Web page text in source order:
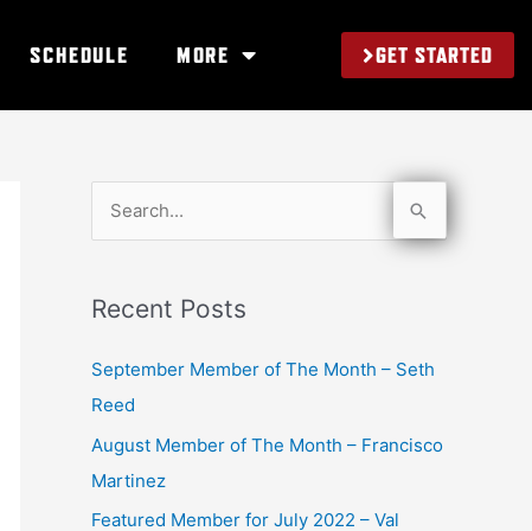
SCHEDULE MORE GET STARTED
r
c
h
Recent Posts
September Member of The Month – Seth
Reed
August Member of The Month – Francisco
Martinez
Featured Member for July 2022 – Val